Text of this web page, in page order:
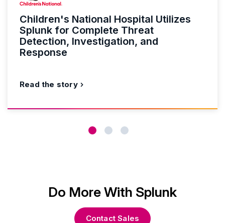
Children's National Hospital Utilizes
Splunk for Complete Threat
Detection, Investigation, and
Response
Read the story
Do More With Splunk
Contact Sales